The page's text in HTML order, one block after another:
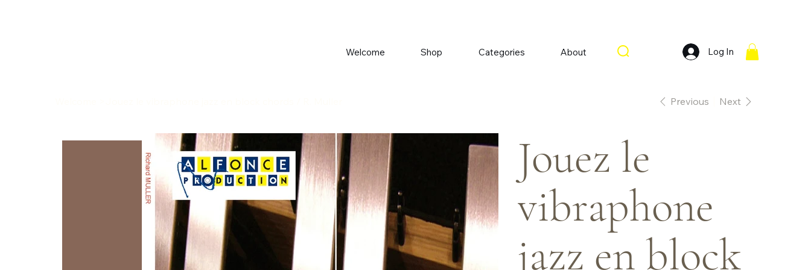
Welcome Shop Categories About Log In
Previous Next
Jouez le
vibraphone
jazz en block